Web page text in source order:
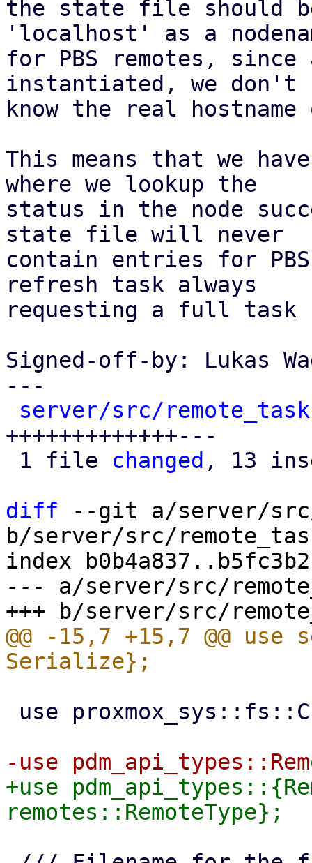
the state file should
'localhost' as a
for PBS remotes,
instantiated, we don't
know the real
This means that we
where we lookup the
status in the node
state file will never
contain entries for
refresh task always
requesting a full task
Signed-off-by: Lukas
---
server/src/
+++++++++++++---
1 file changed , 13
diff --git a/server/src/
b/server/src/
index
--- a/server/src/
@@ -15,7 +15,7 @@
+use